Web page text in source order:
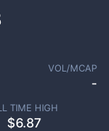
VOL/MCAP
-
TIME HIGH
$6.87